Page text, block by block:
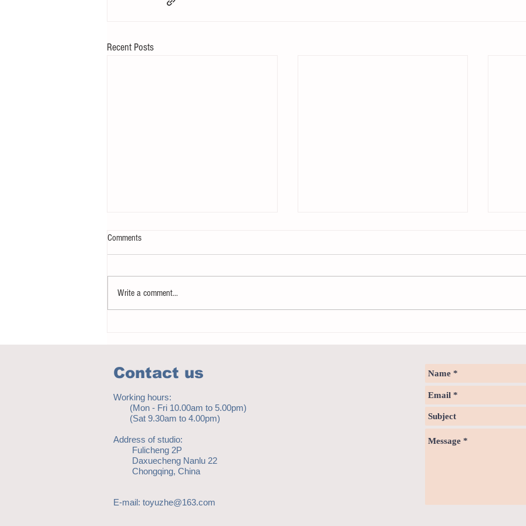
Recent Posts
Comments
Write a comment...
Contact us
Working hours:
(Mon - Fri 10.00am to 5.00pm)
(Sat 9.30am to 4.00pm)
Address of studio:
Fulicheng 2P
Daxuecheng Nanlu 22
Chongqing, China
E-mail: toyuzhe@163.com